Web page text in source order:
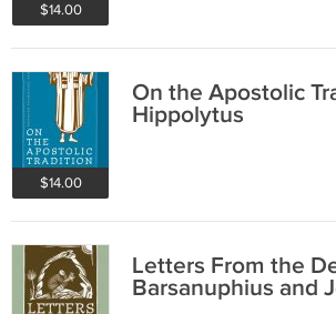
$14.00
$14.00
On the Apostolic
Hippolytus
Letters From the
Barsanuphius and